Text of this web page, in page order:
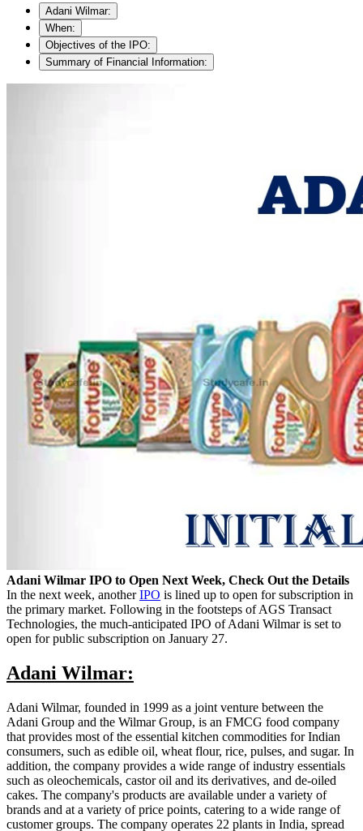
Adani Wilmar:
When:
Objectives of the IPO:
Summary of Financial Information:
Adani Wilmar IPO to Open Next Week, Check Out the Details
In the next week, anotherIPO is lined up to open for subscription in
the primary market. Following in the footsteps of AGS Transact
Technologies, the much-anticipated IPO of Adani Wilmar is set to
open for public subscription on January 27.
Adani Wilmar:
Adani Wilmar, founded in 1999 as a joint venture between the
Adani Group and the Wilmar Group, is an FMCG food company
that provides most of the essential kitchen commodities for Indian
consumers, such as edible oil, wheat flour, rice, pulses, and sugar. In
addition, the company provides a wide range of industry essentials
such as oleochemicals, castor oil and its derivatives, and de-oiled
cakes. The company's products are available under a variety of
brands and at a variety of price points, catering to a wide range of
customer groups. The company operates 22 plants in India, spread